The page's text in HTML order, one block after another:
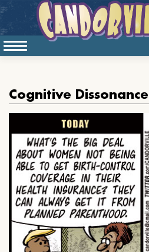
Cognitive Dissonance